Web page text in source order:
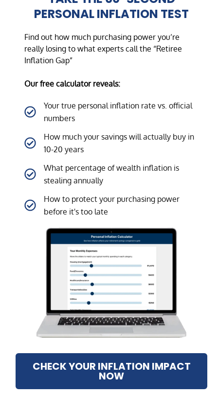
PERSONAL INFLATION TEST
Find out how much purchasing power you’re
really losing to what experts call the “Retiree
Inflation Gap”
Our free calculator reveals:
Your true personal inflation rate vs. official
numbers
How much your savings will actually buy in
10-20 years
What percentage of wealth inflation is
stealing annually
How to protect your purchasing power
before it's too late
CHECK YOUR INFLATION IMPACT
NOW